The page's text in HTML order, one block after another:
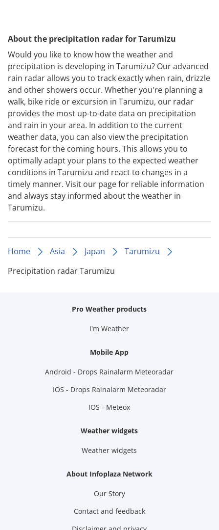
About the precipitation radar for Tarumizu
Would you like to know how the weather and
precipitation is developing in Tarumizu? Our advanced
rain radar allows you to track exactly when rain, drizzle
and other showers occur. Whether you're planning a
walk, bike ride or excursion in Tarumizu, our radar
provides the most up-to-date data on precipitation
and rain in your area. In addition to the current
weather data, you can also view the precipitation
forecast for the coming hours. This allows you to
optimally adapt your plans to the expected weather
conditions in Tarumizu and react to changes in a
timely manner. Visit our page for reliable information
and always stay informed about the weather in
Tarumizu.
Home Asia Japan
Tarumizu
Precipitation radar Tarumizu
Pro Weather products
I'm Weather
Mobile App
Android - Drops Rainalarm Meteoradar
IOS - Drops Rainalarm Meteoradar
IOS - Meteox
Weather widgets
Weather widgets
About Infoplaza Network
Our Story
Contact and feedback